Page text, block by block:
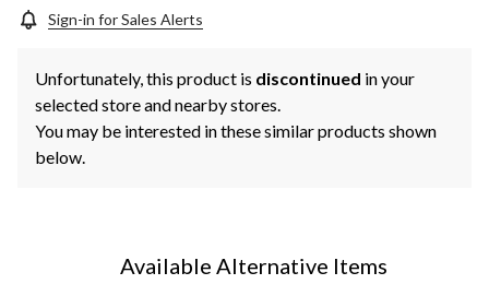
Sign-in for Sales Alerts
Unfortunately, this product is discontinued in your
selected store and nearby stores.
You may be interested in these similar products shown
below.
Available Alternative Items